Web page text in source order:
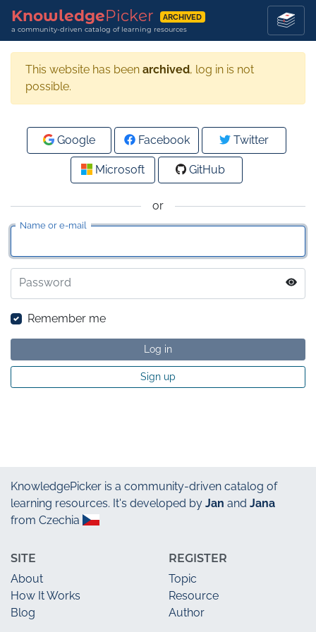
KnowledgePicker ARCHIVED
a community-driven catalog of learning resources
This website has been archived, log in is not
possible.
or
Name or e-mail
Password
Remember me
Log in
Sign up
Google Facebook Twitter
Microsoft GitHub
KnowledgePicker is a community-driven catalog of
learning resources. It's developed by Jan and Jana
from Czechia
SITE
About
How It Works
Blog
REGISTER
Topic
Resource
Author